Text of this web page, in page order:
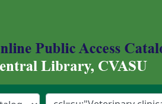
Chattogram Veterinary